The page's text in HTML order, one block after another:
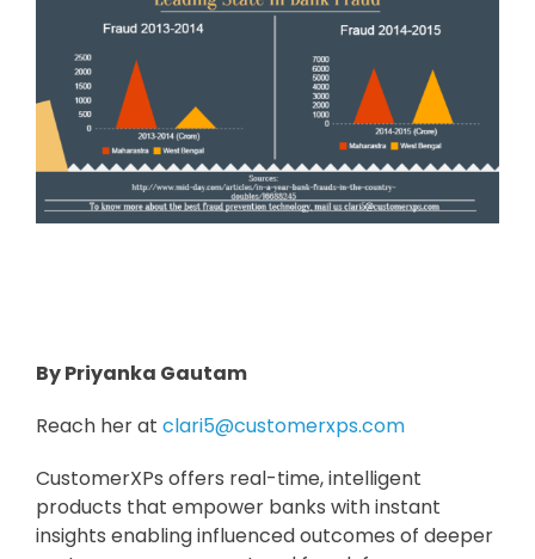
By Priyanka Gautam
Reach her at clari5@customerxps.com
CustomerXPs offers real-time, intelligent
products that empower banks with instant
insights enabling influenced outcomes of deeper